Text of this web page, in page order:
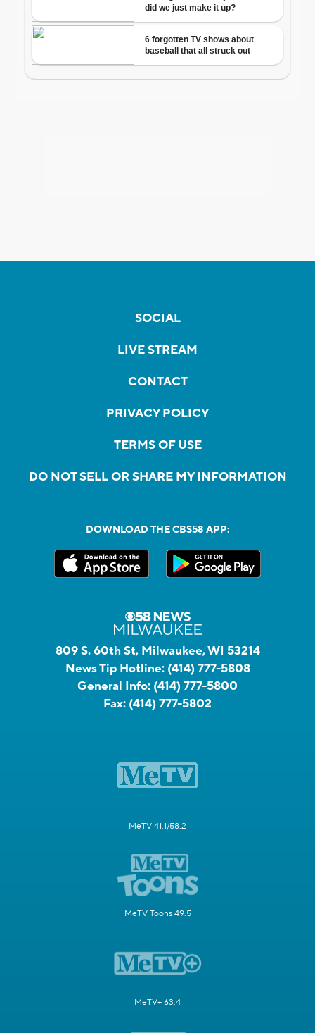
SOCIAL
LIVE STREAM
CONTACT
PRIVACY POLICY
TERMS OF USE
DO NOT SELL OR SHARE MY INFORMATION
DOWNLOAD THE CBS58 APP:
809 S. 60th St, Milwaukee, WI 53214
News Tip Hotline: (414) 777-5808
General Info: (414) 777-5800
Fax: (414) 777-5802
MeTV 41.1/58.2
MeTV Toons 49.5
MeTV+ 63.4